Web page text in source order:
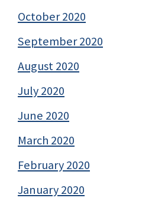
October 2020
September 2020
August 2020
July 2020
June 2020
March 2020
February 2020
January 2020